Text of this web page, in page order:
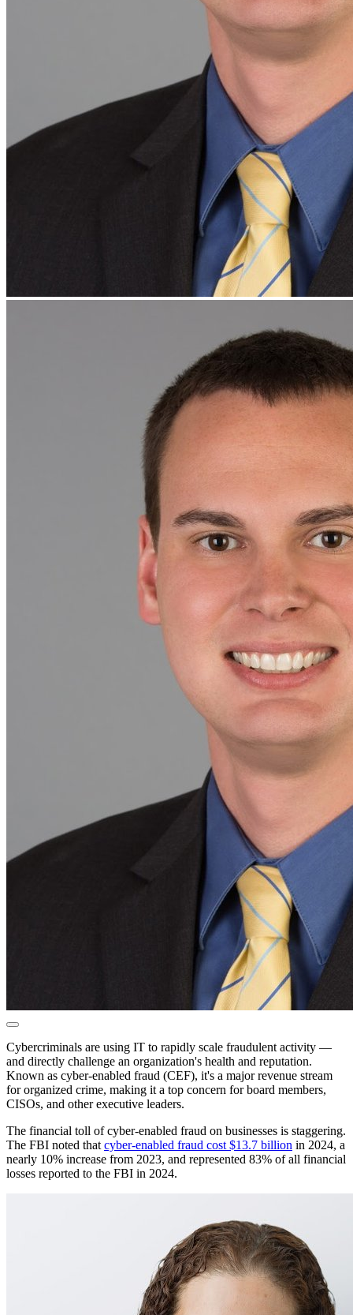
Cybercriminals are using IT to rapidly scale fraudulent activity —
and directly challenge an organization's health and reputation.
Known as cyber-enabled fraud (CEF), it's a major revenue stream
for organized crime, making it a top concern for board members,
CISOs, and other executive leaders.
The financial toll of cyber-enabled fraud on businesses is staggering.
The FBI noted that cyber-enabled fraud cost $13.7 billion in 2024, a
nearly 10% increase from 2023, and represented 83% of all financial
losses reported to the FBI in 2024.